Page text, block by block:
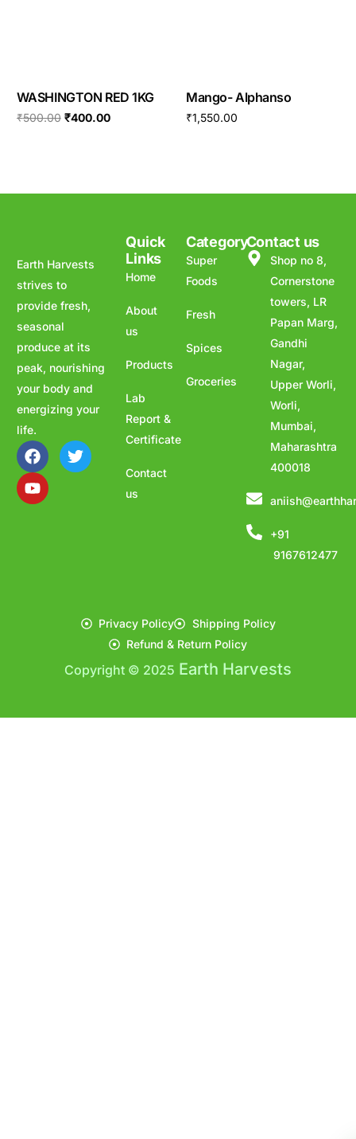
WASHINGTON RED 1KG
₹500.00 ₹400.00
Mango- Alphanso
₹1,550.00
Earth Harvests
strives to
provide fresh,
seasonal
produce at its
peak, nourishing
your body and
energizing your
life.
Quick
Links
Home
About
us
Products
Lab
Report &
Certificate
Contact
us
Category
Super
Foods
Fresh
Spices
Groceries
Contact us
Shop no 8,
Cornerstone
towers, LR
Papan Marg,
Gandhi
Nagar,
Upper Worli,
Worli,
Mumbai,
Maharashtra
400018
+91
9167612477
Privacy Policy
Shipping Policy
Refund & Return Policy
Copyright © 2025 Earth Harvests